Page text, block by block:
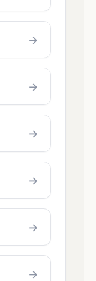
→
→
→
→
→
→